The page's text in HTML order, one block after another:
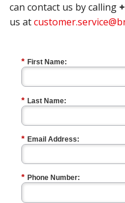
can contact us by calling
us at
* First Name:
* Last Name:
* Email Address:
* Phone Number: